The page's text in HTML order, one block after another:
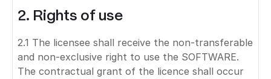
2. Rights of use
2.1 The licensee shall receive the non-transferable
and non-exclusive right to use the SOFTWARE.
The contractual grant of the licence shall occur